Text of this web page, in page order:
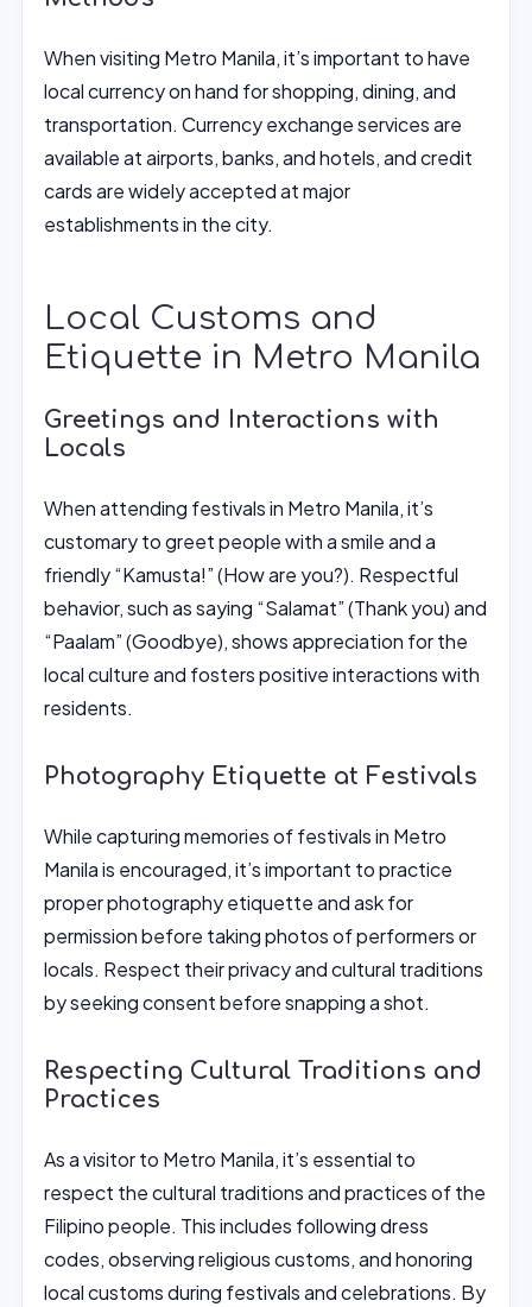
When visiting Metro Manila, it’s important to have
local currency on hand for shopping, dining, and
transportation. Currency exchange services are
available at airports, banks, and hotels, and credit
cards are widely accepted at major
establishments in the city.
Local Customs and
Etiquette in Metro Manila
Greetings and Interactions with
Locals
When attending festivals in Metro Manila, it’s
customary to greet people with a smile and a
friendly “Kamusta!” (How are you?). Respectful
behavior, such as saying “Salamat” (Thank you) and
“Paalam” (Goodbye), shows appreciation for the
local culture and fosters positive interactions with
residents.
Photography Etiquette at Festivals
While capturing memories of festivals in Metro
Manila is encouraged, it’s important to practice
proper photography etiquette and ask for
permission before taking photos of performers or
locals. Respect their privacy and cultural traditions
by seeking consent before snapping a shot.
Respecting Cultural Traditions and
Practices
As a visitor to Metro Manila, it’s essential to
respect the cultural traditions and practices of the
Filipino people. This includes following dress
codes, observing religious customs, and honoring
local customs during festivals and celebrations. By